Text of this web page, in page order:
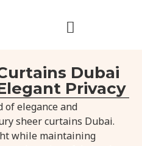
Dubai
Privacy
of elegance and
sheer curtains Dubai.
while maintaining